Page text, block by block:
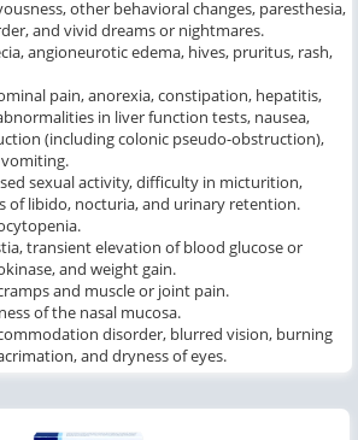
other behavioral changes, paresthesia,
and vivid dreams or nightmares.
angioneurotic edema, hives, pruritus, rash,
pain, anorexia, constipation, hepatitis,
in liver function tests, nausea,
(including colonic pseudo-obstruction),
sexual activity, difficulty in micturition,
of libido, nocturia, and urinary retention.
transient elevation of blood glucose or
and weight gain.
and muscle or joint pain.
of the nasal mucosa.
disorder, blurred vision, burning
and dryness of eyes.